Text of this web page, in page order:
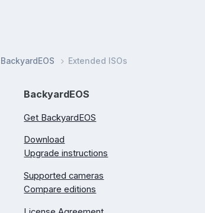
BackyardEOS Extended ISOs
BackyardEOS
Get BackyardEOS
Download
Upgrade instructions
Supported cameras
Compare editions